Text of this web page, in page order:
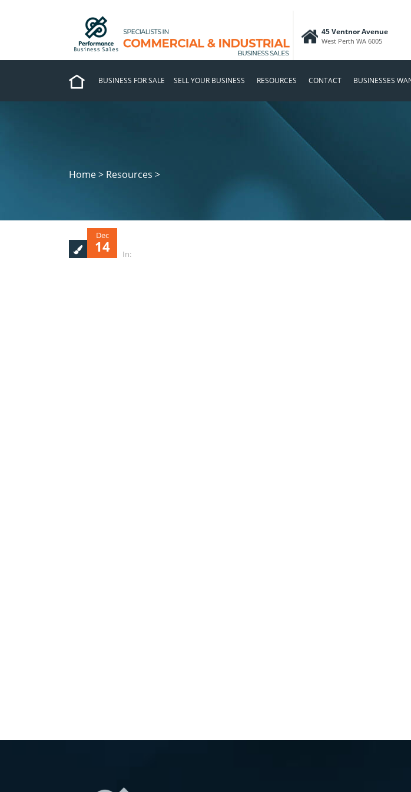
45 Ventnor Avenue
West Perth WA 6005
BUSINESS FOR SALE SELL YOUR BUSINESS RESOURCES CONTACT BUSINESSES
Home > Resources >
Dec
14 In: